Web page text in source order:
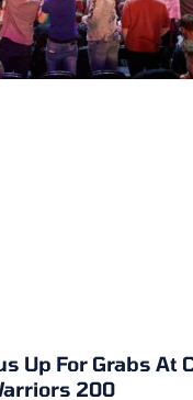
Up For Grabs At
200